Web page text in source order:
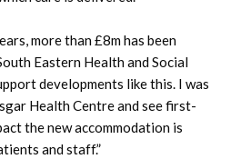
more than £8m has been
Eastern Health and Social
developments like this. I was
Health Centre and see first-
the new accommodation is
and staff.”